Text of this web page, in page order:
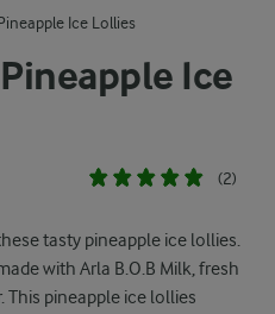
Ice
(2)
tasty pineapple ice lollies.
with Arla B.O.B Milk, fresh
pineapple ice lollies
Ice Lollies